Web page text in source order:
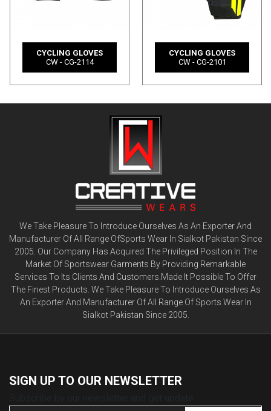
CYCLING GLOVES
CW - CG-2114
CYCLING GLOVES
CW - CG-2101
We Take Pleasure To Introduce Ourselves As An Exporter And
Manufacturer Of All Range OfSports Wear In Sialkot Pakistan Since
2005. Our Company Has Acquired The Privileged Position In The
Market Of Sportswear Garments By Providing Remarkable
Services To Its Clients And Customers.Made It Possible To Offer
The Finest Products. We Take Pleasure To Introduce Ourselves As
An Exporter And Manufacturer Of All Range Of Sports Wear In
Sialkot Pakistan Since 2005.
SIGN UP TO OUR NEWSLETTER